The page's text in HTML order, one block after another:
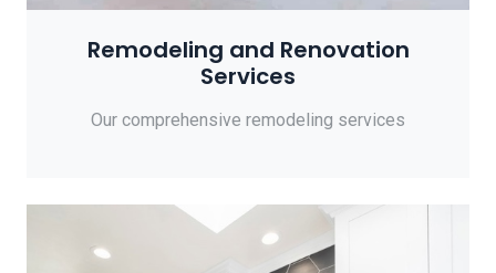
Remodeling and Renovation
Services
Our comprehensive remodeling services